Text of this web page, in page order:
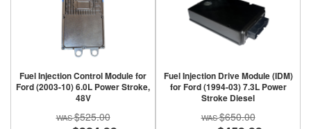
Fuel Injection Control Module for
Ford (2003-10) 6.0L Power Stroke,
48V
$525.00
Fuel Injection Drive Module (IDM)
for Ford (1994-03) 7.3L Power
Stroke Diesel
$650.00